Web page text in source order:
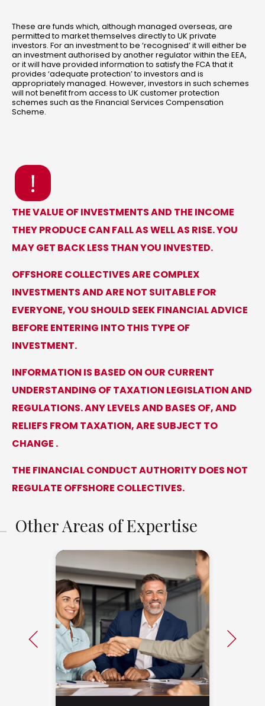
These are funds which, although managed overseas, are
permitted to market themselves directly to UK private
investors. For an investment to be ‘recognised’ it will either be
an investment authorised by another regulator within the EEA,
or it will have provided information to satisfy the FCA that it
provides ‘adequate protection’ to investors and is
appropriately managed. However, investors in such schemes
will not benefit from access to UK customer protection
schemes such as the Financial Services Compensation
Scheme.
THE VALUE OF INVESTMENTS AND THE INCOME
THEY PRODUCE CAN FALL AS WELL AS RISE. YOU
MAY GET BACK LESS THAN YOU INVESTED.
OFFSHORE COLLECTIVES ARE COMPLEX
INVESTMENTS AND ARE NOT SUITABLE FOR
EVERYONE, YOU SHOULD SEEK FINANCIAL ADVICE
BEFORE ENTERING INTO THIS TYPE OF
INVESTMENT.
INFORMATION IS BASED ON OUR CURRENT
UNDERSTANDING OF TAXATION LEGISLATION AND
REGULATIONS. ANY LEVELS AND BASES OF, AND
RELIEFS FROM TAXATION, ARE SUBJECT TO
CHANGE .
THE FINANCIAL CONDUCT AUTHORITY DOES NOT
REGULATE OFFSHORE COLLECTIVES.
Other Areas of Expertise